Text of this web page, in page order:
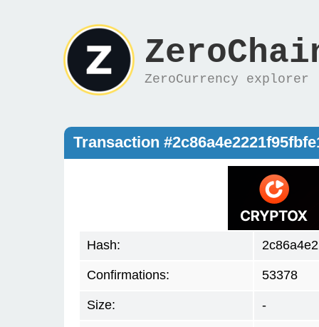
ZeroCurrency explorer
Transaction
Hash:
Confirmations: 53378
Size: -